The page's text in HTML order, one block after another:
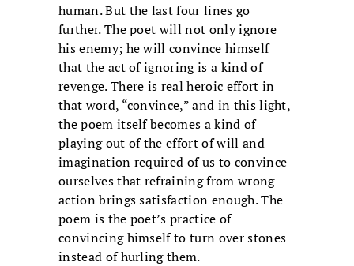
human. But the last four lines go
further. The poet will not only ignore
his enemy; he will convince himself
that the act of ignoring is a kind of
revenge. There is real heroic effort in
that word, “convince,” and in this light,
the poem itself becomes a kind of
playing out of the effort of will and
imagination required of us to convince
ourselves that refraining from wrong
action brings satisfaction enough. The
poem is the poet’s practice of
convincing himself to turn over stones
instead of hurling them.